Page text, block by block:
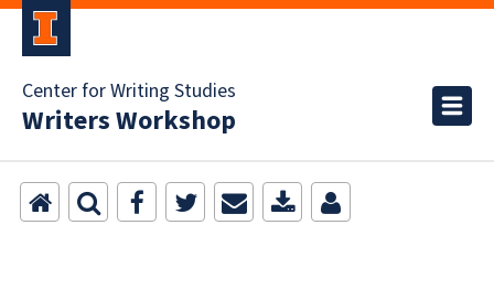
Center for Writing Studies
Writers Workshop